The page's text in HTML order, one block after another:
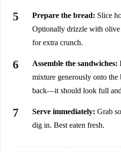
Prepare the bread: Slice
Optionally drizzle with
for extra crunch.
Assemble the sandwiches:
mixture generously onto the
back—it should look full
Serve immediately: Grab
dig in. Best eaten fresh.